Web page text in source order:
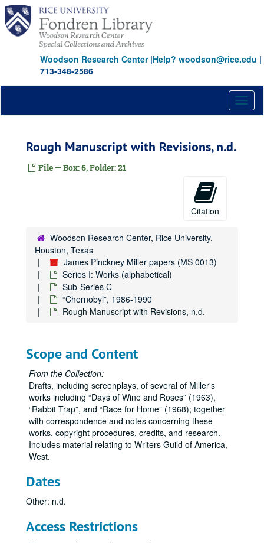
Skip
main
content
Woodson Research Center|Help? woodson@rice.edu |
713-348-2586
Rough Manuscript with Revisions, n.d.
File — Box: 6, Folder: 21
Citation
Woodson Research Center, Rice University,
Houston, Texas
James Pinckney Miller papers (MS 0013)
Series I: Works (alphabetical)
Sub-Series C
“Chernobyl”, 1986-1990
Rough Manuscript with Revisions, n.d.
Scope and Content
From the Collection:
Drafts, including screenplays, of several of Miller's
works including Days of Wine and Roses (1963),
Rabbit Trap , and Race for Home (1968); together
with correspondence and notes concerning these
works, copyright procedures, credits, and research.
Includes material relating to Writers Guild of America,
West.
Dates
Other: n.d.
Access Restrictions
James Pinckney Miller papers
Sub-Series A
Sub-Series A